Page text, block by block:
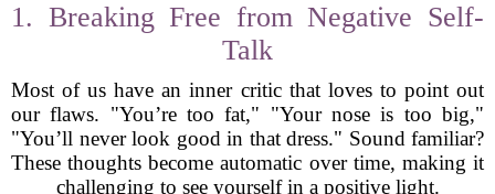
1. Breaking Free from Negative Self-
Talk
Most of us have an inner critic that loves to point out
our flaws. "You’re too fat," "Your nose is too big,"
"You’ll never look good in that dress." Sound familiar?
These thoughts become automatic over time, making it
challenging to see yourself in a positive light.